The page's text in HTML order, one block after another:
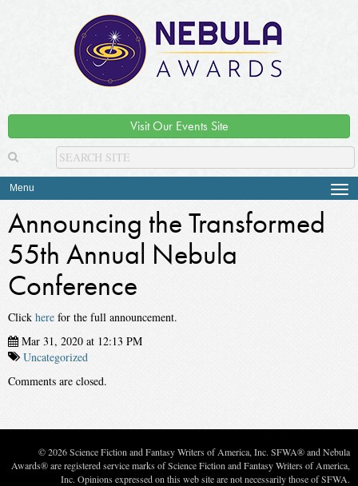
Visit Our Events Site
Menu
Announcing the Transformed
55th Annual Nebula
Conference
Click here for the full announcement.
Mar 31, 2020 at 12:13 PM
Uncategorized
Comments are closed.
© 2026 Science Fiction and Fantasy Writers of America, Inc. SFWA® and Nebula
Awards® are registered service marks of Science Fiction and Fantasy Writers of America,
Inc. Opinions expressed on this web site are not necessarily those of SFWA.